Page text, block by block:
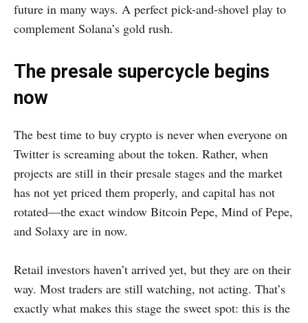
future in many ways. A perfect pick-and-shovel play to
complement Solana’s gold rush.
The presale supercycle begins
now
The best time to buy crypto is never when everyone on
Twitter is screaming about the token. Rather, when
projects are still in their presale stages and the market
has not yet priced them properly, and capital has not
rotated—the exact window Bitcoin Pepe, Mind of Pepe,
and Solaxy are in now.
Retail investors haven’t arrived yet, but they are on their
way. Most traders are still watching, not acting. That’s
exactly what makes this stage the sweet spot: this is the